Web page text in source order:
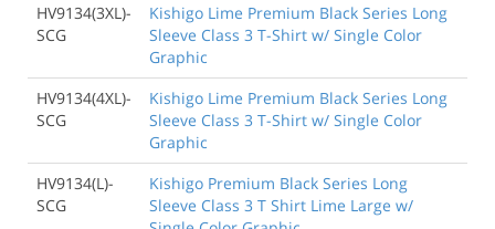
HV9134(3XL)-
SCG
Kishigo Lime Premium Black Series Long
Sleeve Class 3 T-Shirt w/ Single Color
Graphic
HV9134(4XL)-
SCG
Kishigo Lime Premium Black Series Long
Sleeve Class 3 T-Shirt w/ Single Color
Graphic
HV9134(L)-
SCG
Kishigo Premium Black Series Long
Sleeve Class 3 T Shirt Lime Large w/